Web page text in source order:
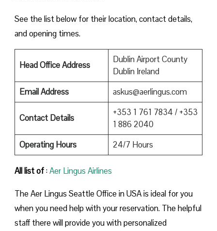
See the list below for their location, contact details,
and opening times.
Head Office Address
Dublin Airport County
Dublin Ireland
Email Address
askus@aerlingus.com
Contact Details
+353 1 761 7834 / +353
1 886 2040
Operating Hours
24/7 Hours
All list of:Aer Lingus Airlines
The Aer Lingus Seattle Office in USA is ideal for you
when you need help with your reservation. The helpful
staff there will provide you with personalized